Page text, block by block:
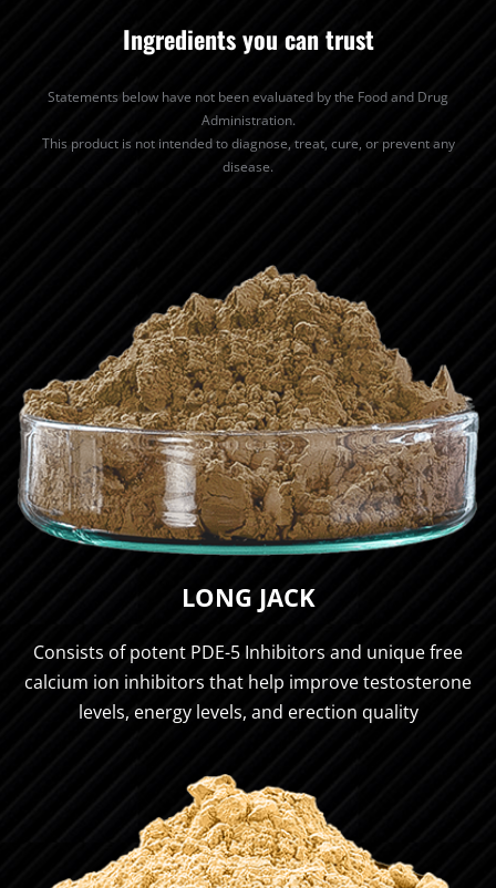
Ingredients you can trust
Statements below have not been evaluated by the Food and Drug
Administration.
This product is not intended to diagnose, treat, cure, or prevent any
disease.
LONG JACK
Consists of potent PDE-5 Inhibitors and unique free
calcium ion inhibitors that help improve testosterone
levels, energy levels, and erection quality